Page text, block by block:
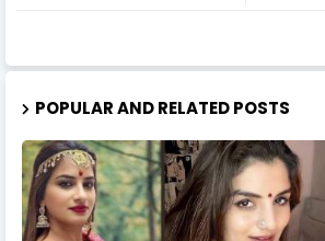
POPULAR AND RELATED POSTS